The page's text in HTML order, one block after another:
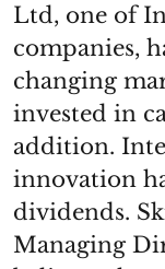
Ltd, one of
companies,
changing
invested in
addition.
innovation
dividends.
Managing